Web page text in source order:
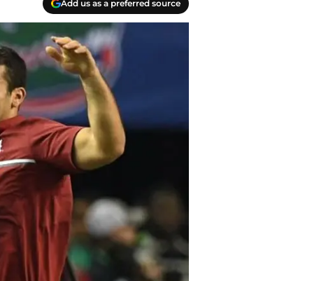
Add us as a preferred source